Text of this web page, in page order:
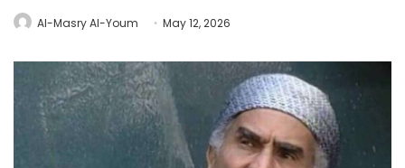
Al-Masry Al-Youm May 12, 2026